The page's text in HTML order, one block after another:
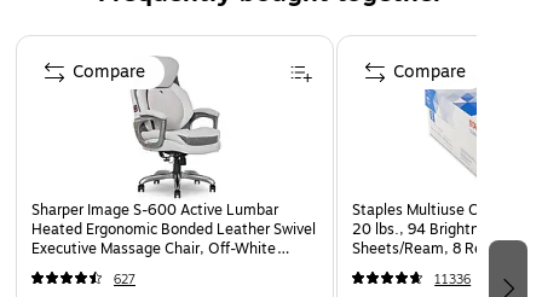
Page 1 of 4
Sharper Image S-600 Active Lumbar
Heated Ergonomic Bonded Leather Swivel
Executive Massage Chair, Off-White
(60098-OWHT)
627
Compare
Staples Multiuse Copy
20 lbs., 94 Brightness, 500
Sheets/Ream, 8 Reams/
CC)
11336
Compare